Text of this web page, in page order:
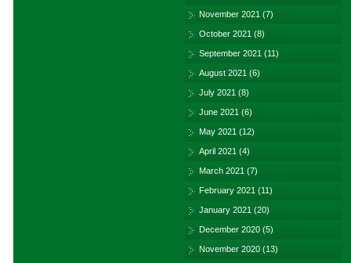
November 2021 (7)
October 2021 (8)
September 2021 (11)
August 2021 (6)
July 2021 (8)
June 2021 (6)
May 2021 (12)
April 2021 (4)
March 2021 (7)
February 2021 (11)
January 2021 (20)
December 2020 (5)
November 2020 (13)